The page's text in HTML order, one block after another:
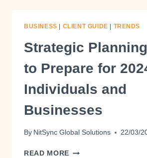
BUSINESS CLIENT GUIDE TRENDS
Strategic
to Prepare for
Individuals and
Businesses
By NitSync Global Solutions 22/03/
READ MORE